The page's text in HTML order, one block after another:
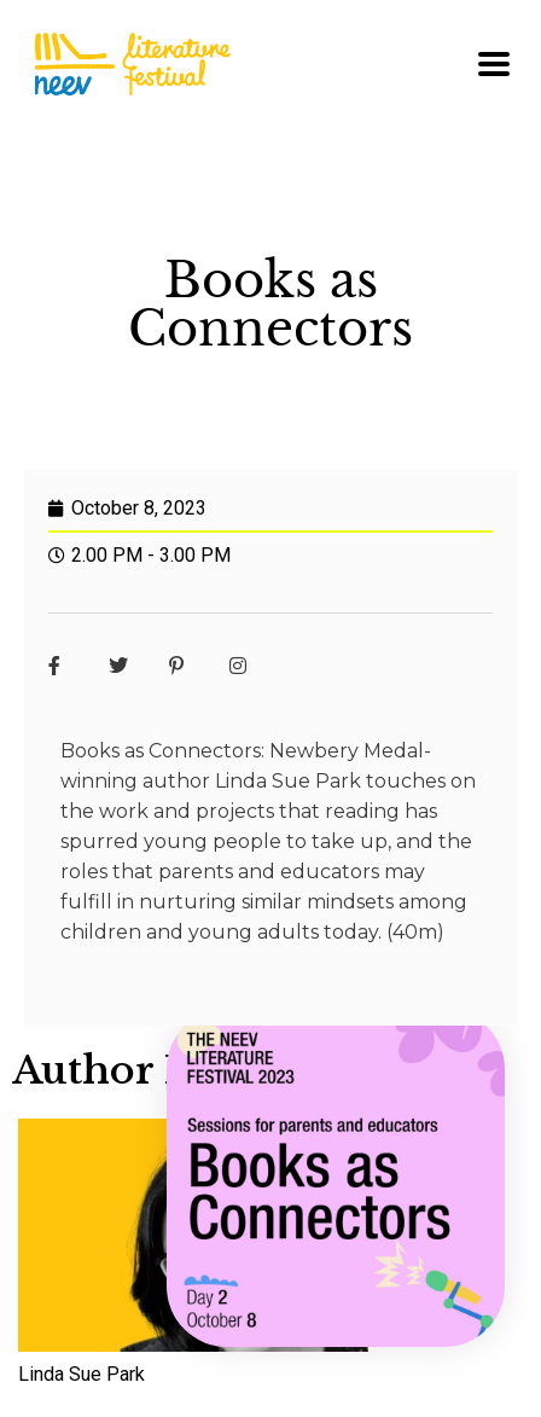
Books as
Connectors
October 8, 2023
2.00 PM - 3.00 PM
Books as Connectors: Newbery Medal-
winning author Linda Sue Park touches on
the work and projects that reading has
spurred young people to take up, and the
roles that parents and educators may
fulfill in nurturing similar mindsets among
children and young adults today. (40m)
Author Info
Linda Sue Park